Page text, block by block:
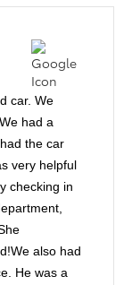
car. We
had a
the car
very helpful
checking in
also had
He was a